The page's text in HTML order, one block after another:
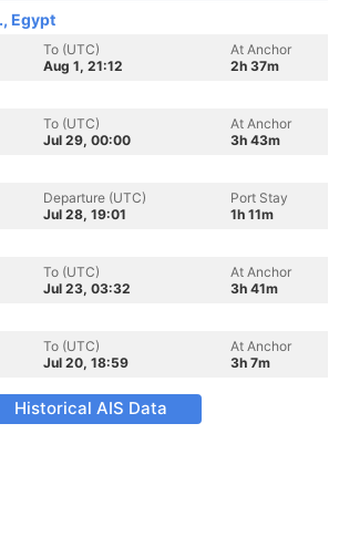
Egypt
To (UTC)
Aug 1, 21:12
At Anchor
2h 37m
To (UTC)
Jul 29, 00:00
At Anchor
3h 43m
Departure (UTC)
Jul 28, 19:01
Port Stay
1h 11m
To (UTC)
Jul 23, 03:32
At Anchor
3h 41m
To (UTC)
Jul 20, 18:59
At Anchor
3h 7m
Historical AIS Data